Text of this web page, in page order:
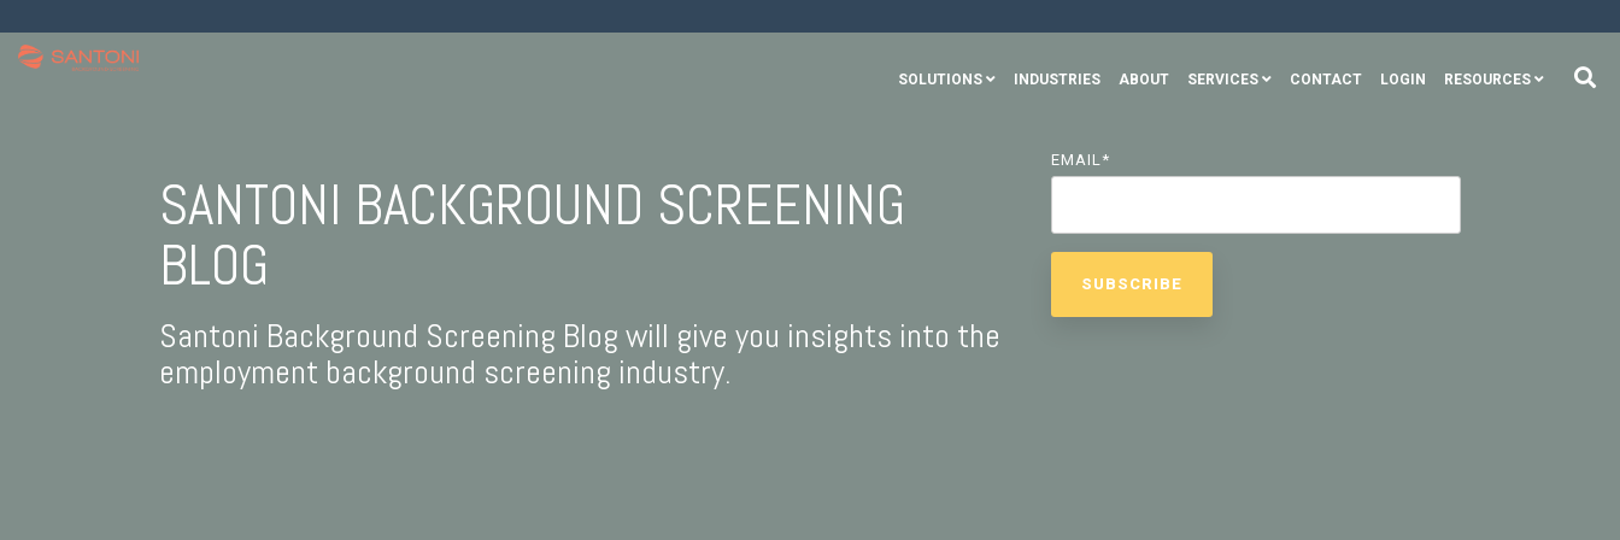
SOLUTIONS INDUSTRIES ABOUT SERVICES CONTACT LOGIN RESOURCES
SANTONI BACKGROUND SCREENING
BLOG
Santoni Background Screening Blog will give you insights into the
employment background screening industry.
EMAIL*